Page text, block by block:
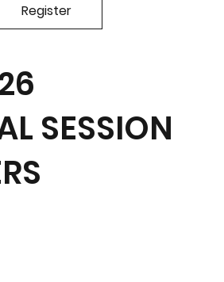
Register
SESSION